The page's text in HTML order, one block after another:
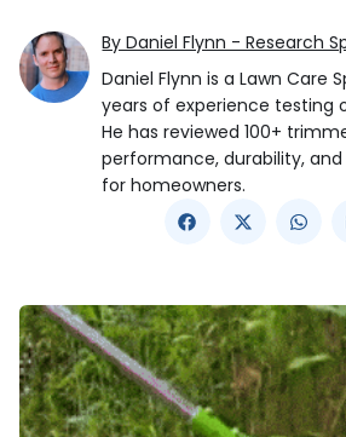
By Daniel Flynn - Research
Daniel Flynn is a Lawn Care
years of experience testing
He has reviewed 100+
performance, durability,
for homeowners.